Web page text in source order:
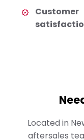
Customer
Located in
aftersales